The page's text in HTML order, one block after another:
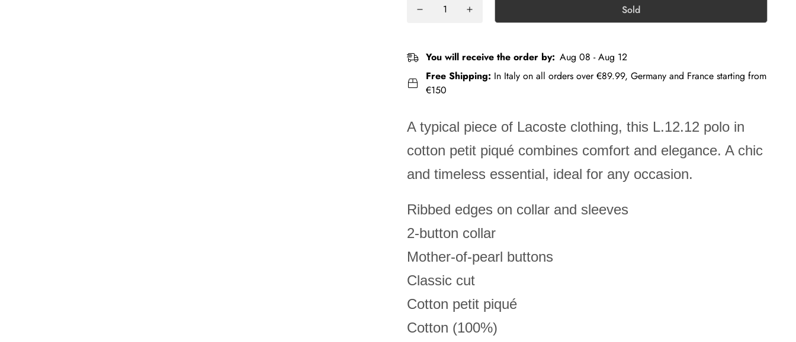
Sold
You will receive the order by: Aug 08 - Aug 12
Free Shipping: In Italy on all orders over €89.99, Germany and France starting from
€150
A typical piece of Lacoste clothing, this L.12.12 polo in
cotton petit piqué combines comfort and elegance. A chic
and timeless essential, ideal for any occasion.
Ribbed edges on collar and sleeves
2-button collar
Mother-of-pearl buttons
Classic cut
Cotton petit piqué
Cotton (100%)